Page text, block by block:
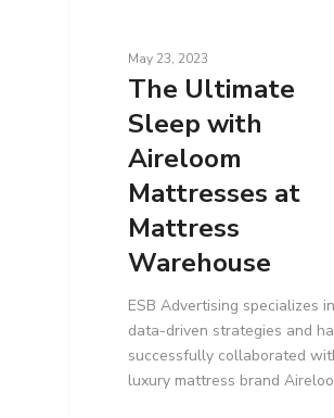
May 23, 2023
The Ultimate
Sleep with
Aireloom
Mattresses at
Mattress
Warehouse
ESB Advertising specializes in
data-driven strategies and
successfully collaborated
luxury mattress brand